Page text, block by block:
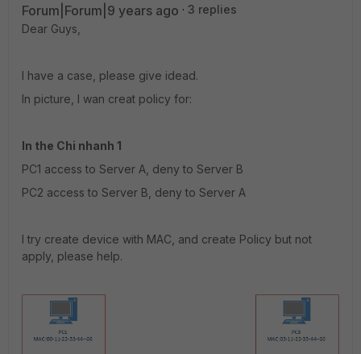
Forum|Forum|9 years ago
3 replies
Dear Guys,
I have a case, please give idead.
In picture, I wan creat policy for:
In the Chi nhanh 1
PC1 access to Server A, deny to Server B
PC2 access to Server B, deny to Server A
I try create device with MAC, and create Policy but not
apply, please help.